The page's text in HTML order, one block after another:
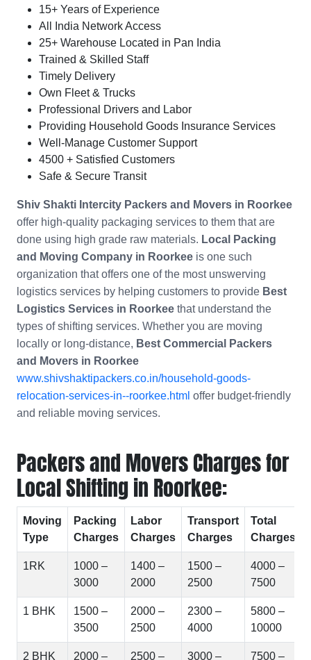
15+ Years of Experience
All India Network Access
25+ Warehouse Located in Pan India
Trained & Skilled Staff
Timely Delivery
Own Fleet & Trucks
Professional Drivers and Labor
Providing Household Goods Insurance Services
Well-Manage Customer Support
4500 + Satisfied Customers
Safe & Secure Transit
Shiv Shakti Intercity Packers and Movers in Roorkee
offer high-quality packaging services to them that are
done using high grade raw materials. Local Packing
and Moving Company in Roorkee is one such
organization that offers one of the most unswerving
logistics services by helping customers to provide Best
Logistics Services in Roorkee that understand the
types of shifting services. Whether you are moving
locally or long-distance, Best Commercial Packers
and Movers in Roorkee
www.shivshaktipackers.co.in/household-goods-
relocation-services-in--roorkee.html offer budget-friendly
and reliable moving services.
Packers and Movers Charges for
Local Shifting in Roorkee:
Moving
Type
Packing
Charges
Labor
Charges
Transport
Charges
Total
Charges
1RK
1000 –
3000
1400 –
2000
1500 –
2500
4000 –
7500
1 BHK
1500 –
3500
2000 –
2500
2300 –
4000
5800 –
10000
2 BHK 2000 – 2500 – 3000 – 7500 –